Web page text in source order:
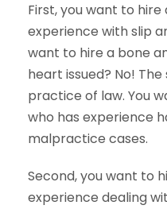
First, you want to
experience with slip
want to hire a bone
heart issued? No!
practice of law. You
who has experience
malpractice cases.
Second, you want to
experience dealing